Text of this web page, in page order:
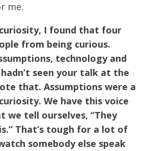
me.
I found that four
from being curious.
technology and
seen your talk at the
that. Assumptions were a
We have this voice
we tell ourselves, “They
That’s tough for a lot of
somebody else speak